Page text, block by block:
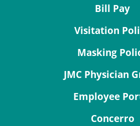
Bill Pay
Visitation
Masking
JMC Physician
Employee
Concerro